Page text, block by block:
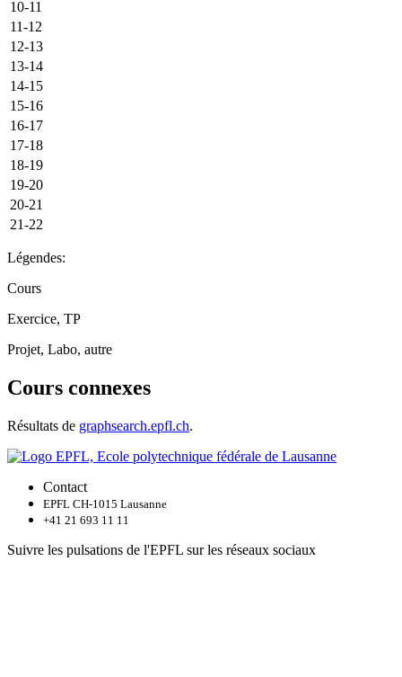
10-11
11-12
12-13
13-14
14-15
15-16
16-17
17-18
18-19
19-20
20-21
21-22
Légendes:
Cours
Exercice, TP
Projet, Labo, autre
Cours connexes
Résultats de graphsearch.epfl.ch.
Contact
EPFL CH-1015 Lausanne
+41 21 693 11 11
Suivre les pulsations de l'EPFL sur les réseaux sociaux